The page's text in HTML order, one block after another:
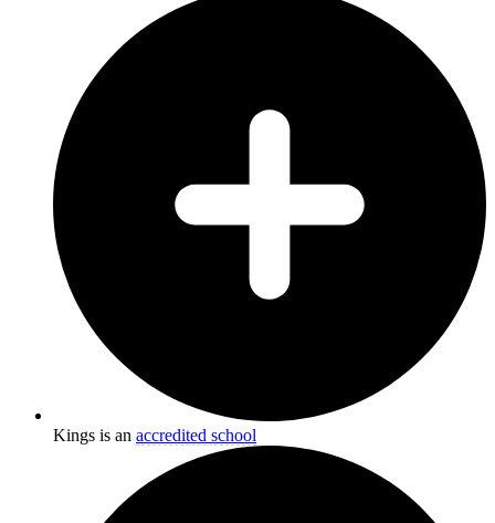
Kings is an accredited school